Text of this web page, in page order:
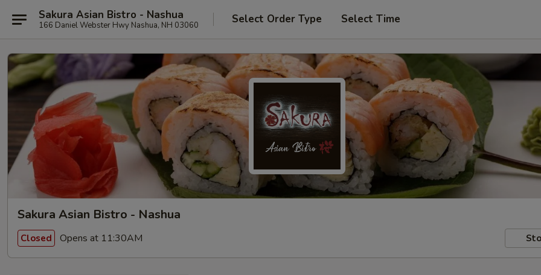
Sakura Asian Bistro - Nashua
166 Daniel Webster Hwy Nashua, NH 03060 Select Order Type Select Time
Sakura Asian Bistro - Nashua
Closed Opens at 11:30AM